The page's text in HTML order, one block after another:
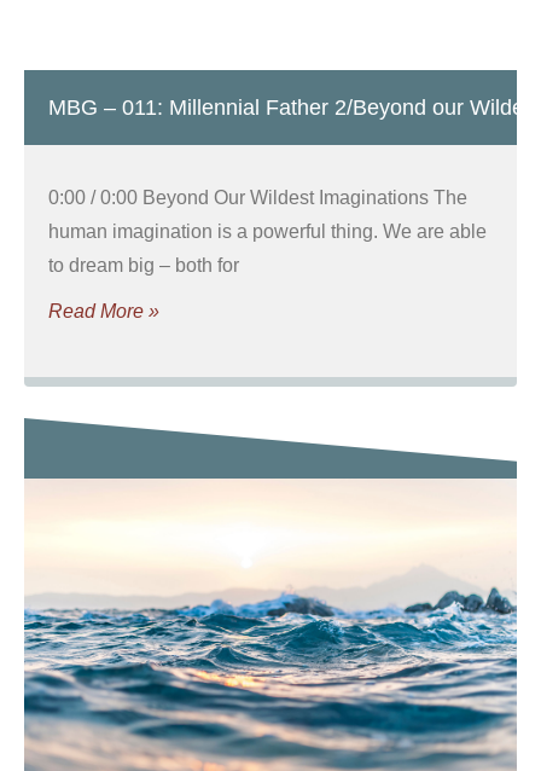
MBG – 011: Millennial Father 2/Beyond our
0:00 / 0:00 Beyond Our Wildest Imaginations The
human imagination is a powerful thing. We are able
to dream big – both for
Read More »